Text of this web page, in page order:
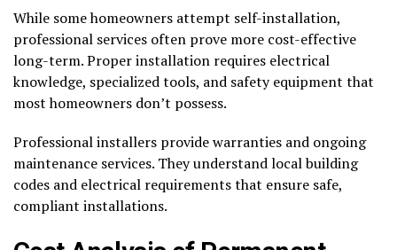
While some homeowners attempt self-installation,
professional services often prove more cost-effective
long-term. Proper installation requires electrical
knowledge, specialized tools, and safety equipment that
most homeowners don’t possess.
Professional installers provide warranties and ongoing
maintenance services. They understand local building
codes and electrical requirements that ensure safe,
compliant installations.